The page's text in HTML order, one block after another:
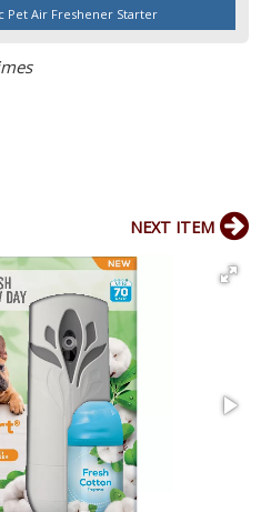
Pet Air Freshener Starter
NEXT ITEM